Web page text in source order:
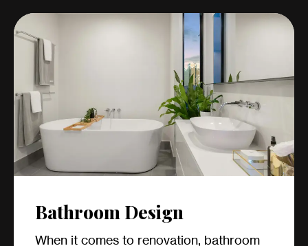
Bathroom Design
When it comes to renovation, bathroom